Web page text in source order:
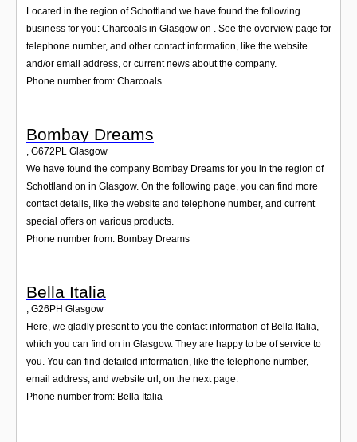
Located in the region of Schottland we have found the following
business for you: Charcoals in Glasgow on . See the overview page for
telephone number, and other contact information, like the website
and/or email address, or current news about the company.
Phone number from: Charcoals
Bombay Dreams
, G672PL Glasgow
We have found the company Bombay Dreams for you in the region of
Schottland on in Glasgow. On the following page, you can find more
contact details, like the website and telephone number, and current
special offers on various products.
Phone number from: Bombay Dreams
Bella Italia
, G26PH Glasgow
Here, we gladly present to you the contact information of Bella Italia,
which you can find on in Glasgow. They are happy to be of service to
you. You can find detailed information, like the telephone number,
email address, and website url, on the next page.
Phone number from: Bella Italia